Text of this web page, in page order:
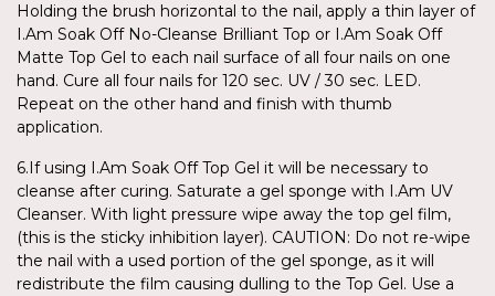
Holding the brush horizontal to the nail, apply a thin layer of
I.Am Soak Off No-Cleanse Brilliant Top or I.Am Soak Off
Matte Top Gel to each nail surface of all four nails on one
hand. Cure all four nails for 120 sec. UV / 30 sec. LED.
Repeat on the other hand and finish with thumb
application.
6.If using I.Am Soak Off Top Gel it will be necessary to
cleanse after curing. Saturate a gel sponge with I.Am UV
Cleanser. With light pressure wipe away the top gel film,
(this is the sticky inhibition layer). CAUTION: Do not re-wipe
the nail with a used portion of the gel sponge, as it will
redistribute the film causing dulling to the Top Gel. Use a